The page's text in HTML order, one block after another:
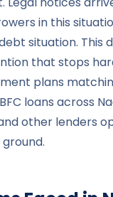
in this
situation.
that stops
plans
loans
other lenders